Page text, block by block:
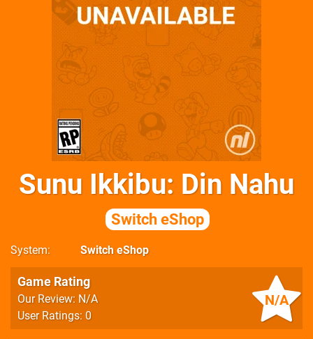
Sunu Ikkibu: Din Nahu
Switch eShop
System Switch eShop
N/A
Game Rating
Our Review: N/A
User Ratings: 0